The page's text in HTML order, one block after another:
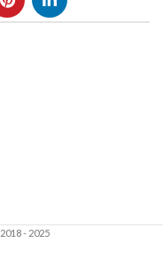
2018 - 2025